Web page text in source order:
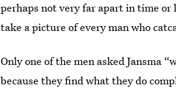
perhaps not very far apart in time
take a picture of every man who
Only one of the men asked Jansma
because they find what they do